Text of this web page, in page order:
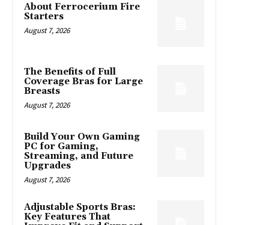
About Ferrocerium Fire
Starters
August 7, 2026
The Benefits of Full
Coverage Bras for Large
Breasts
August 7, 2026
Build Your Own Gaming
PC for Gaming,
Streaming, and Future
Upgrades
August 7, 2026
Adjustable Sports Bras:
Key Features That